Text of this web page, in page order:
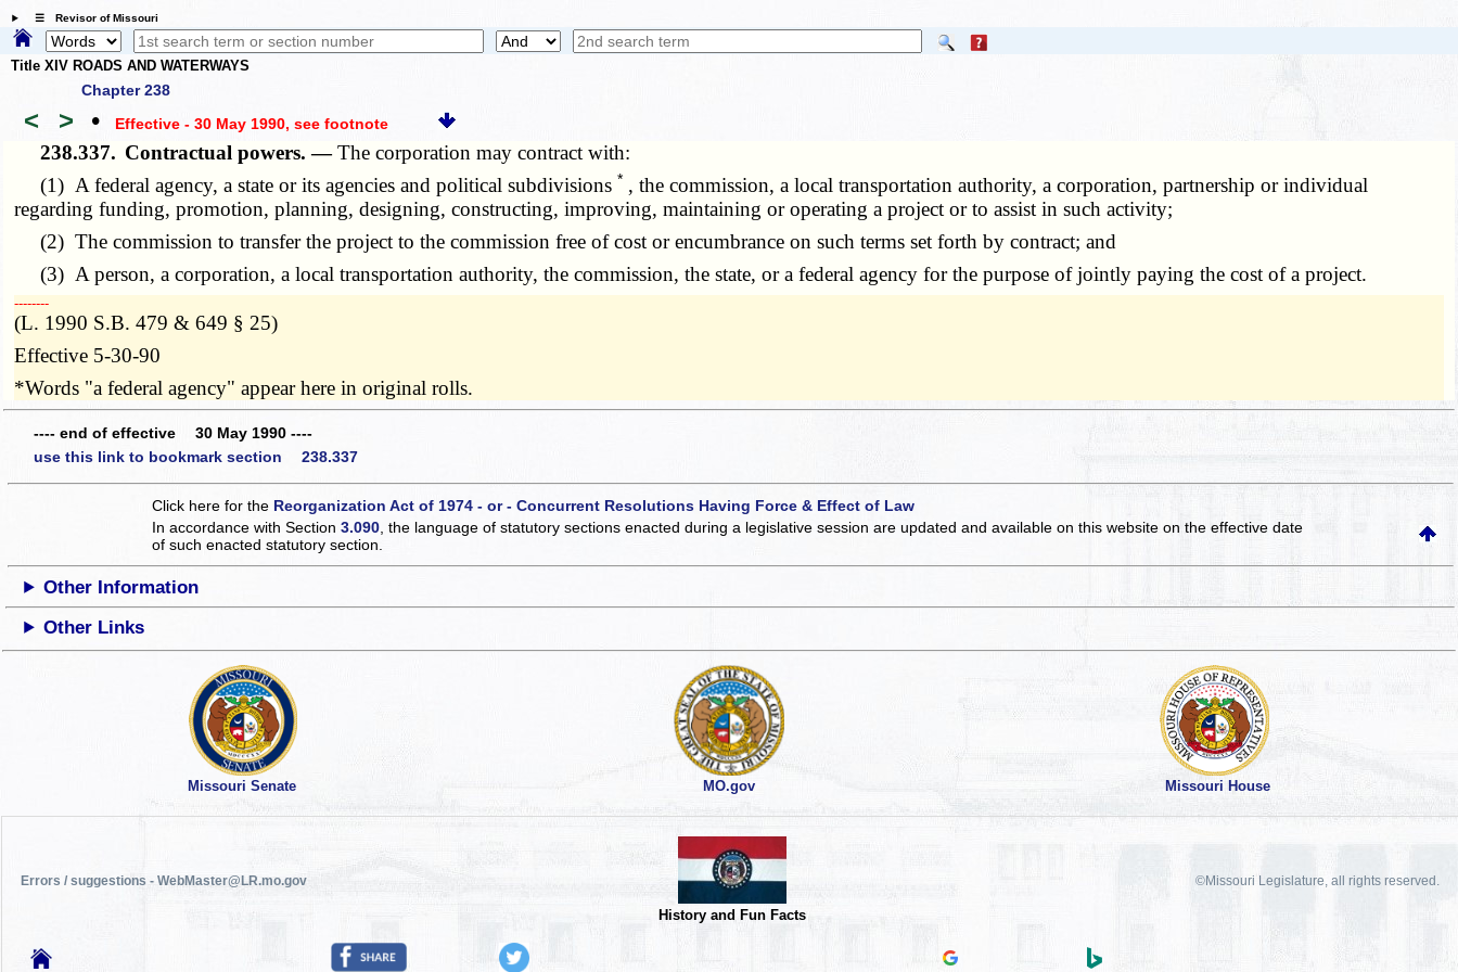
☰ Revisor of Missouri
Title XIV ROADS AND WATERWAYS
Chapter 238
< > • Effective - 30 May 1990, see footnote
238.337. Contractual powers. —The corporation may contract with:
(1) A federal agency, a state or its agencies and political subdivisions* , the commission, a local transportation authority, a corporation, partnership or individual
regarding funding, promotion, planning, designing, constructing, improving, maintaining or operating a project or to assist in such activity;
(2) The commission to transfer the project to the commission free of cost or encumbrance on such terms set forth by contract; and
(3) A person, a corporation, a local transportation authority, the commission, the state, or a federal agency for the purpose of jointly paying the cost of a project.
­­--------
(L. 1990 S.B. 479 & 649 § 25)
Effective 5-30-90
*Words "a federal agency" appear here in original rolls.
---- end of effective 30 May 1990 ----
use this link to bookmark section 238.337
Click here for the Reorganization Act of 1974 - or - Concurrent Resolutions Having Force & Effect of Law
In accordance with Section3.090 , the language of statutory sections enacted during a legislative session are updated and available on this websiteon the effective date
of such enacted statutory section.
Other Information
Other Links
Missouri Senate MO.gov Missouri House
Errors / suggestions - WebMaster@LR.mo.gov
History and Fun Facts
©Missouri Legislature, all rights reserved.